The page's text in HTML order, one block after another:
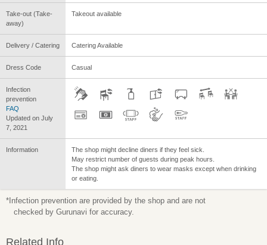
Take-out (Take-
away)
Takeout available
Delivery / Catering Catering Available
Dress Code Casual
Infection
prevention
FAQ
Updated on July
7, 2021
Information
The shop might decline diners if they feel sick.
May restrict number of guests during peak hours.
The shop might ask diners to wear masks except when drinking
or eating.
*Infection prevention are provided by the shop and are not
checked by Gurunavi for accuracy.
Related Info